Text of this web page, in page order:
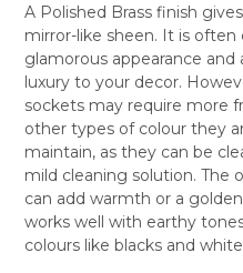
A Polished Brass finish
mirror-like sheen. It is
glamorous appearance
luxury to your decor.
sockets may require more
other types of colour they
maintain, as they can be
mild cleaning solution. The
can add warmth or a
works well with earthy
colours like blacks and